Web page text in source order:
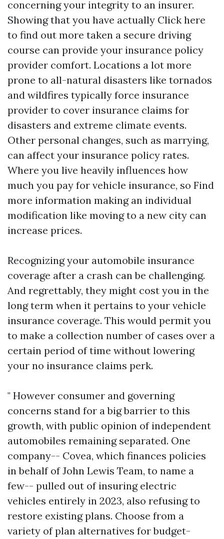
concerning your integrity to an insurer.
Showing that you have actually Click here
to find out more taken a secure driving
course can provide your insurance policy
provider comfort. Locations a lot more
prone to all-natural disasters like tornados
and wildfires typically force insurance
provider to cover insurance claims for
disasters and extreme climate events.
Other personal changes, such as marrying,
can affect your insurance policy rates.
Where you live heavily influences how
much you pay for vehicle insurance, so Find
more information making an individual
modification like moving to a new city can
increase prices.
Recognizing your automobile insurance
coverage after a crash can be challenging.
And regrettably, they might cost you in the
long term when it pertains to your vehicle
insurance coverage. This would permit you
to make a collection number of cases over a
certain period of time without lowering
your no insurance claims perk.
" However consumer and governing
concerns stand for a big barrier to this
growth, with public opinion of independent
automobiles remaining separated. One
company-- Covea, which finances policies
in behalf of John Lewis Team, to name a
few-- pulled out of insuring electric
vehicles entirely in 2023, also refusing to
restore existing plans. Choose from a
variety of plan alternatives for budget-